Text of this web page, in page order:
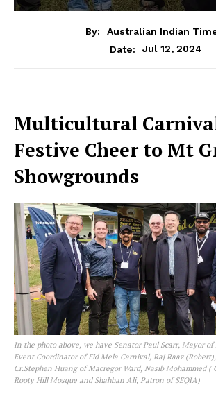
By:
Australian Indian
Date:
Jul 12, 2024
Multicultural
Festive Cheer to Mt
Showgrounds
In the photo above, we have Senator Paul Scarr, Mayor of
Event Coordinator of Eid Mela Carnival, Raj Raaz
Cr.Stephen Huang of Macregor Ward, Nasib Mohammed (
Rooty Hill Mosque and Shahban Ali, Patron of SEQIA)